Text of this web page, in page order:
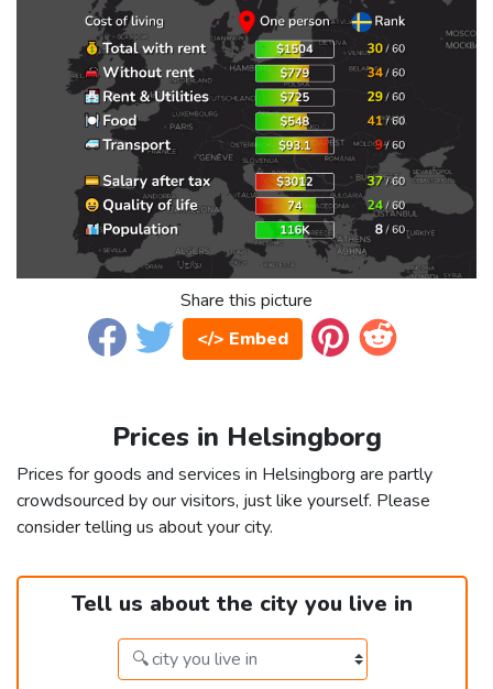
Share this picture
</> Embed
Prices in Helsingborg
Prices for goods and services in Helsingborg are partly
crowdsourced by our visitors, just like yourself. Please
consider telling us about your city.
Tell us about the city you live in